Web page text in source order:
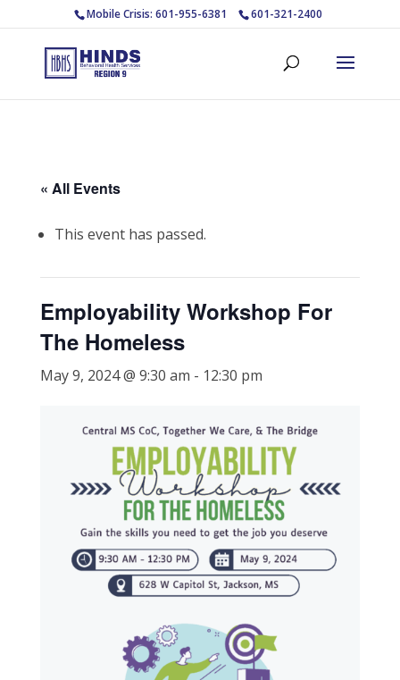
Mobile Crisis: 601-955-6381 601-321-2400
« All Events
This event has passed.
Employability Workshop For
The Homeless
May 9, 2024 @ 9:30 am - 12:30 pm